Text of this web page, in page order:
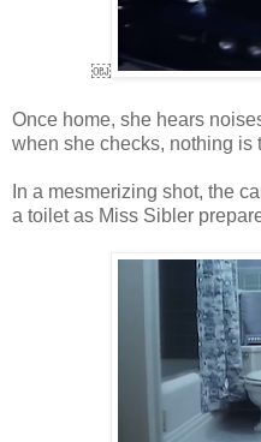
￼
Once home, she hears
when she checks, nothing is
In a mesmerizing shot, the
a toilet as Miss Sibler